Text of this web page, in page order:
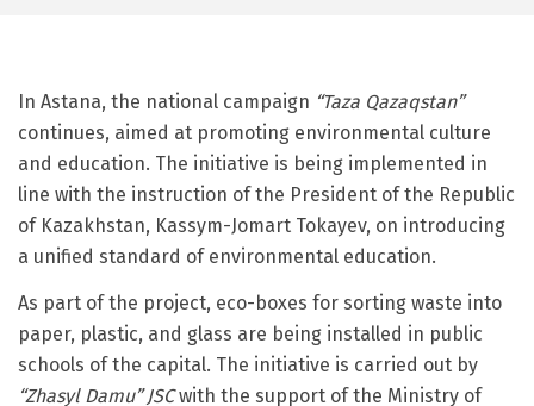
In Astana, the national campaign “Taza Qazaqstan”
continues, aimed at promoting environmental culture
and education. The initiative is being implemented in
line with the instruction of the President of the Republic
of Kazakhstan, Kassym-Jomart Tokayev, on introducing
a unified standard of environmental education.
As part of the project, eco-boxes for sorting waste into
paper, plastic, and glass are being installed in public
schools of the capital. The initiative is carried out by
“Zhasyl Damu” JSCwith the support of the Ministry of